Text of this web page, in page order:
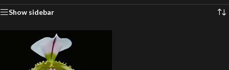
Show sidebar